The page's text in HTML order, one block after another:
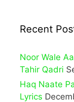
Recent
Noor Wale
Tahir Qadri
Haq Naate
Lyrics